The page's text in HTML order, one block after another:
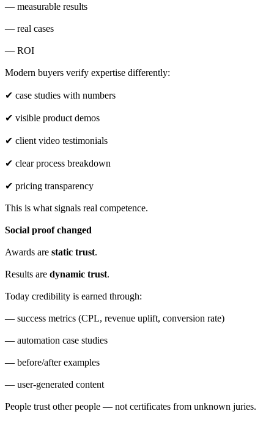
— measurable results
— real cases
— ROI
Modern buyers verify expertise differently:
✔ case studies with numbers
✔ visible product demos
✔ client video testimonials
✔ clear process breakdown
✔ pricing transparency
This is what signals real competence.
Social proof changed
Awards are static trust.
Results are dynamic trust.
Today credibility is earned through:
— success metrics (CPL, revenue uplift, conversion rate)
— automation case studies
— before/after examples
— user-generated content
People trust other people — not certificates from unknown juries.